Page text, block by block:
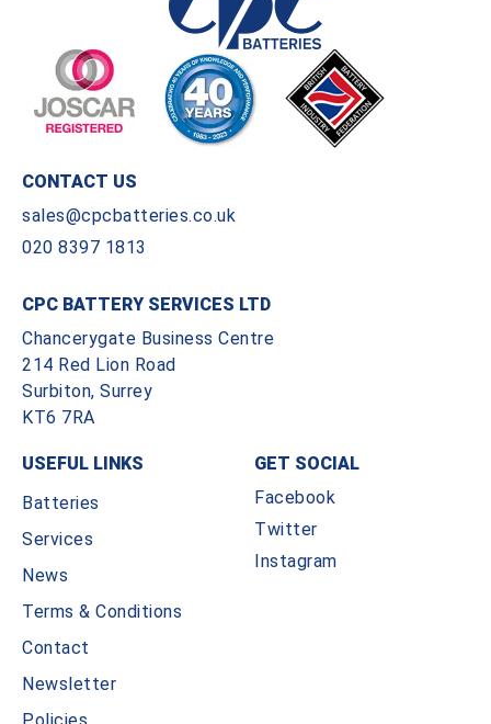
CONTACT US
sales@cpcbatteries.co.uk
020 8397 1813
CPC BATTERY SERVICES LTD
Chancerygate Business Centre
214 Red Lion Road
Surbiton, Surrey
KT6 7RA
USEFUL LINKS
Batteries
Services
News
Terms & Conditions
Contact
Newsletter
Policies
GET SOCIAL
Facebook
Twitter
Instagram